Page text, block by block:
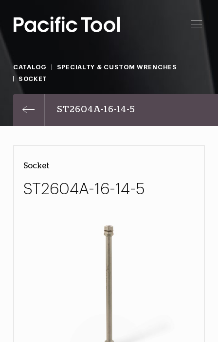
CATALOG
SPECIALTY & CUSTOM WRENCHES
SOCKET
ST2604A-16-14-5
Socket
ST2604A-16-14-5